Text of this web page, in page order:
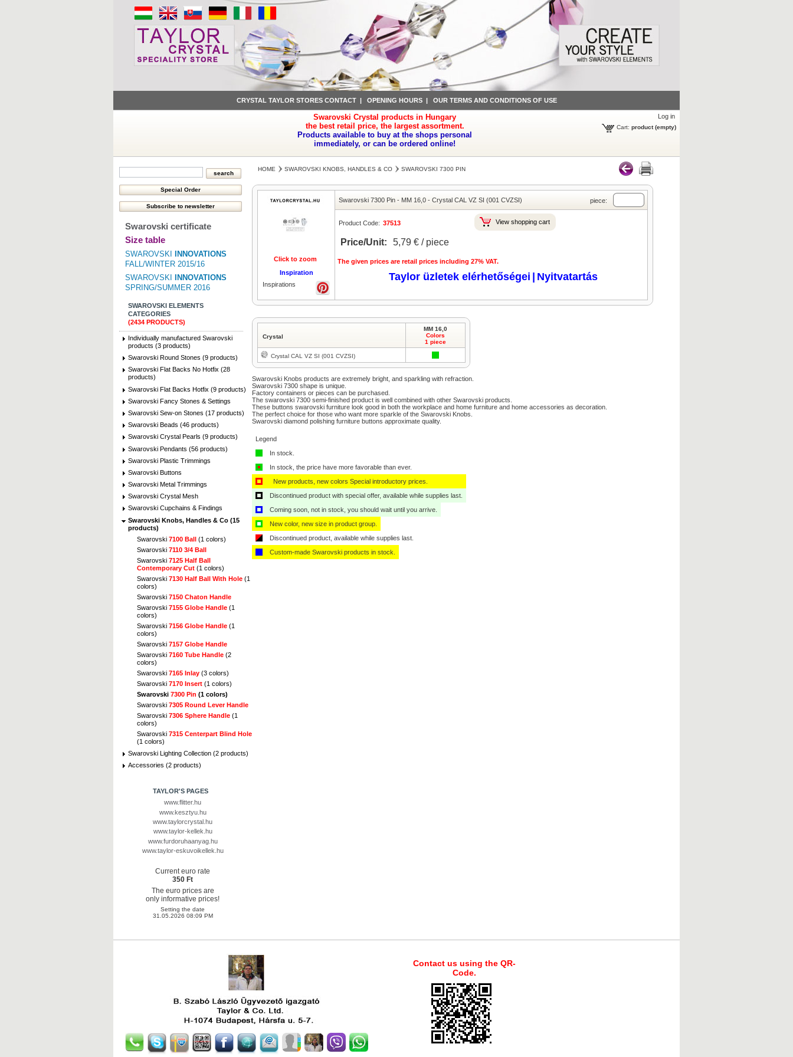
CRYSTAL TAYLOR STORES CONTACT| OPENING HOURS| OUR TERMS AND CONDITIONS OF USE
Swarovski Crystal products in Hungary
the best retail price, the largest assortment.
Products available to buy at the shops personal
immediately, or can be ordered online!
Log in
Cart: product (empty)
Swarovski certificate
Size table
SWAROVSKI
INNOVATIONS
FALL/WINTER 2015/16
SWAROVSKI
INNOVATIONS
SPRING/SUMMER 2016
SWAROVSKI ELEMENTS
CATEGORIES
(2434 PRODUCTS)
Individually manufactured Swarovski
products (3 products)
Swarovski Round Stones (9 products)
Swarovski Flat Backs No Hotfix (28
products)
Swarovski Flat Backs Hotfix (9 products)
Swarovski Fancy Stones & Settings
Swarovski Sew-on Stones (17 products)
Swarovski Beads (46 products)
Swarovski Crystal Pearls (9 products)
Swarovski Pendants (56 products)
Swarovski Plastic Trimmings
Swarovski Buttons
Swarovski Metal Trimmings
Swarovski Crystal Mesh
Swarovski Cupchains & Findings
Swarovski Knobs, Handles & Co (15
products)
Swarovski 7100 Ball (1 colors)
Swarovski 7110 3/4 Ball
Swarovski 7125 Half Ball
Contemporary Cut (1 colors)
Swarovski 7130 Half Ball With Hole (1
colors)
Swarovski 7150 Chaton Handle
Swarovski 7155 Globe Handle (1
colors)
Swarovski 7156 Globe Handle (1
colors)
Swarovski 7157 Globe Handle
Swarovski 7160 Tube Handle (2
colors)
Swarovski 7165 Inlay (3 colors)
Swarovski 7170 Insert (1 colors)
Swarovski 7300 Pin (1 colors)
Swarovski 7305 Round Lever Handle
Swarovski 7306 Sphere Handle (1
colors)
Swarovski 7315 Centerpart Blind Hole
(1 colors)
Swarovski Lighting Collection (2 products)
Accessories (2 products)
TAYLOR'S PAGES
www.flitter.hu
www.kesztyu.hu
www.taylorcrystal.hu
www.taylor-kellek.hu
www.furdoruhaanyag.hu
www.taylor-eskuvoikellek.hu
Current euro rate
350 Ft
The euro prices are
only informative prices!
Setting the date
31.05.2026 08:09 PM
HOME SWAROVSKI KNOBS, HANDLES & CO SWAROVSKI 7300 PIN
Click to zoom
Inspiration
Inspirations
Swarovski 7300 Pin - MM 16,0 - Crystal CAL VZ SI (001 CVZSI) piece:
Product Code: 37513 View shopping cart
Price/Unit: 5,79 € / piece
The given prices are retail prices including 27% VAT.
Taylor üzletek elérhetőségei Nyitvatartás
Crystal
MM 16,0
Colors
1 piece
Crystal CAL VZ SI (001 CVZSI)
Swarovski Knobs products are extremely bright, and sparkling with refraction.
Swarovski 7300 shape is unique.
Factory containers or pieces can be purchased.
The swarovski 7300 semi-finished product is well combined with other Swarovski products.
These buttons swarovski furniture look good in both the workplace and home furniture and home accessories as decoration.
The perfect choice for those who want more sparkle of the Swarovski Knobs.
Swarovski diamond polishing furniture buttons approximate quality.
Legend
In stock.
In stock, the price have more favorable than ever.
New products, new colors Special introductory prices.
Discontinued product with special offer, available while supplies last.
Coming soon, not in stock, you should wait until you arrive.
New color, new size in product group.
Discontinued product, available while supplies last.
Custom-made Swarovski products in stock.
Contact us using the QR-
Code.